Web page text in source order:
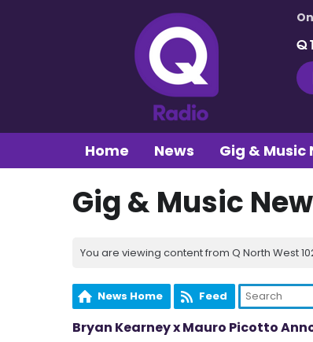
Q
Home News Gig & Music
Gig & Music
You are viewing content from Q North West
News Home Feed
Bryan Kearney x Mauro Picotto